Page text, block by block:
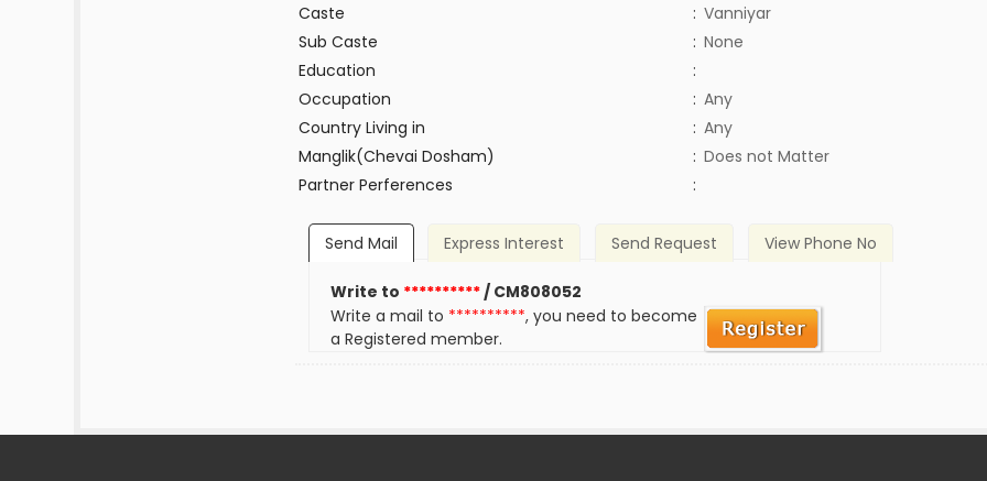
Caste
: Vanniyar
Sub Caste
: None
Education
:
Occupation
: Any
Country Living in
: Any
Manglik(Chevai Dosham)
: Does not Matter
Partner Perferences
:
Send Mail Express Interest Send Request View Phone No
Write to **********/ CM808052
Write a mail to **********, you need to become
a Registered member.